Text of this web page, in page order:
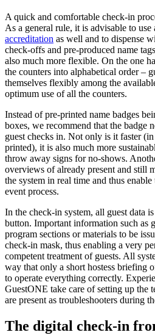
A quick and comfortable check-in
As a general rule, it is advisable to
accreditation as well and to dispense
check-offs and pre-produced name
also much more flexible. On the one
the counters into alphabetical order –
themselves flexibly among the
optimum use of all the counters.
Instead of pre-printed name badges
boxes, we recommend that the badge
guest checks in. Not only is it faster
printed), it is also much more
throw away signs for no-shows.
overviews of already present and still
the system in real time and thus
event process.
In the check-in system, all guest data
button. Important information such as
program sections or materials to be
check-in mask, thus enabling a very
competent treatment of guests. All
way that only a short hostess briefing
to operate everything correctly.
GuestONE take care of setting up the
are present as troubleshooters during
The digital check-in